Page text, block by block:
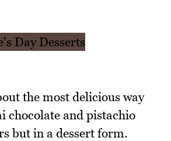
the most delicious way
chocolate and pistachio
but in a dessert form.